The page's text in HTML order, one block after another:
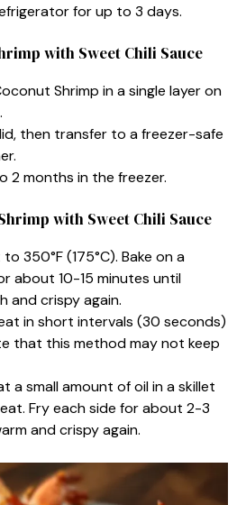
for up to 3 days.
with Sweet Chili Sauce
Shrimp in a single layer on
then transfer to a freezer-safe
2 months in the freezer.
with Sweet Chili Sauce
350°F (175°C). Bake on a
about 10-15 minutes until
and crispy again.
in short intervals (30 seconds)
that this method may not keep
a small amount of oil in a skillet
Fry each side for about 2-3
and crispy again.